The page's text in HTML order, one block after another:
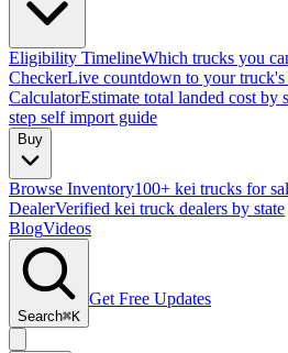
Eligibility TimelineWhich trucks you
CheckerLive countdown to your truck's
CalculatorEstimate total landed cost by
step self import guide
Buy
Browse Inventory100+ kei trucks for
DealerVerified kei truck dealers by state
BlogVideos
Search⌘K
Get Free Updates